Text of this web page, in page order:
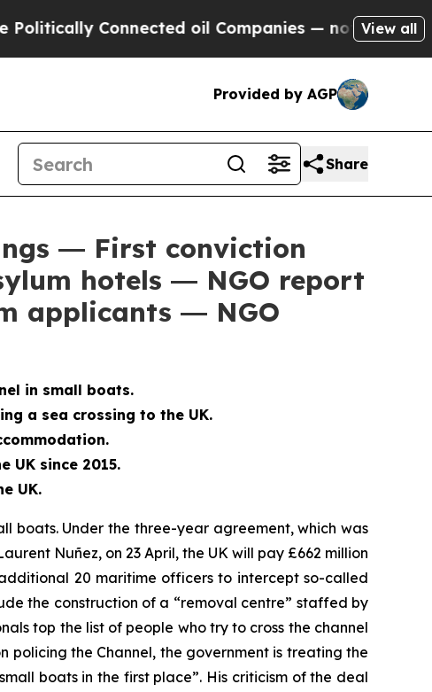
Connected oil Companies — not Taxpayers —
View all
Provided by AGP
Share
― First conviction
hotels ― NGO report
applicants ― NGO
in small boats.
a sea crossing to the UK.
UK since 2015.
UK.
boats. Under the three-year agreement, which was
Nuñez, on 23 April, the UK will pay £662 million
20 maritime officers to intercept so-called
the construction of a “removal centre” staffed by
top the list of people who try to cross the channel
policing the Channel, the government is treating the
boats in the first place”. His criticism of the deal